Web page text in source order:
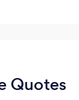
Quotes